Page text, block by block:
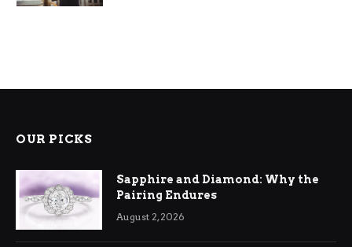
OUR PICKS
Sapphire and Diamond: Why the
Pairing Endures
August 2, 2026